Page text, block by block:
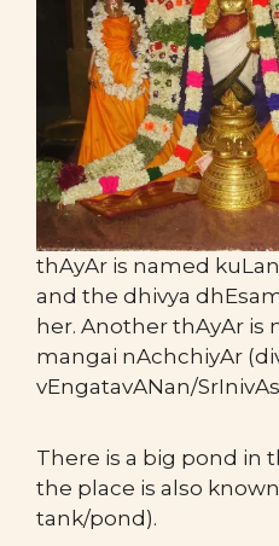
thAyAr is named
and the dhivya
her. Another thAyAr is
mangai nAchchiyAr
vEngatavANan/
There is a big pond in
the place is also
tank/pond).